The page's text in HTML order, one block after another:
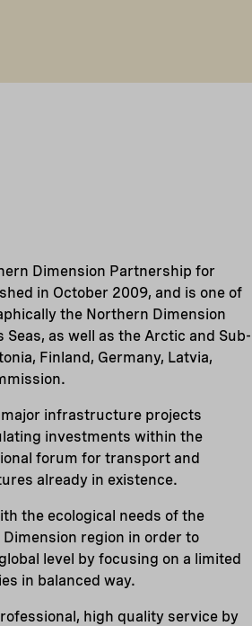
Dimension Partnership for
in October 2009, and is one of
the Northern Dimension
as well as the Arctic and Sub-
Finland, Germany, Latvia,
major infrastructure projects
investments within the
forum for transport and
already in existence.
the ecological needs of the
region in order to
level by focusing on a limited
in balanced way.
high quality service by